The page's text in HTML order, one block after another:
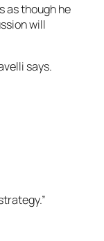
as though he
will
says.